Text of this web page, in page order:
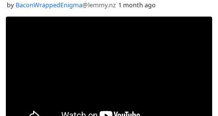
by BaconWrappedEnigma@lemmy.nz 1 month ago